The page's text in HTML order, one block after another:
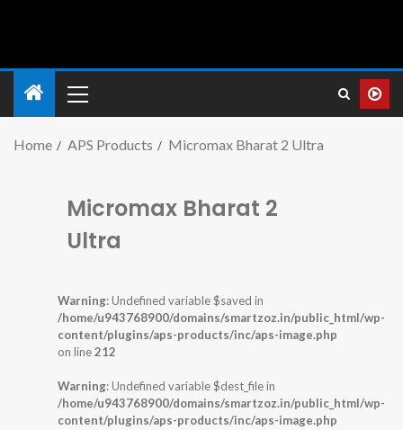
Home APS Products Micromax Bharat 2 Ultra
Micromax Bharat 2
Ultra
Warning: Undefined variable $saved in
/home/u943768900/domains/smartzoz.in/public_html/wp-
content/plugins/aps-products/inc/aps-image.php
on line212
Warning: Undefined variable $dest_file in
/home/u943768900/domains/smartzoz.in/public_html/wp-
content/plugins/aps-products/inc/aps-image.php